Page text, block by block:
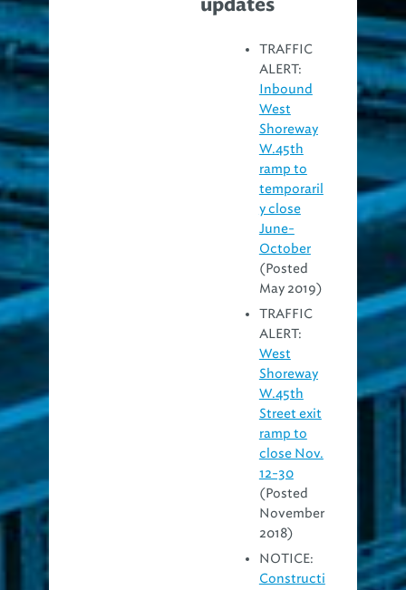
updates
TRAFFIC
ALERT:
Inbound
West
Shoreway
W.45th
ramp to
temporaril
y close
June-
October
(Posted
May 2019)
TRAFFIC
ALERT:
West
Shoreway
W.45th
Street exit
ramp to
close Nov.
12-30
(Posted
November
2018)
NOTICE:
Constructi